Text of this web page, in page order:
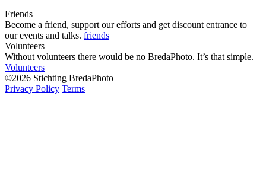
Friends
Become a friend, support our efforts and get discount entrance to
our events and talks. friends
Volunteers
Without volunteers there would be no BredaPhoto. It’s that simple.
Volunteers
©2026 Stichting BredaPhoto
Privacy Policy Terms